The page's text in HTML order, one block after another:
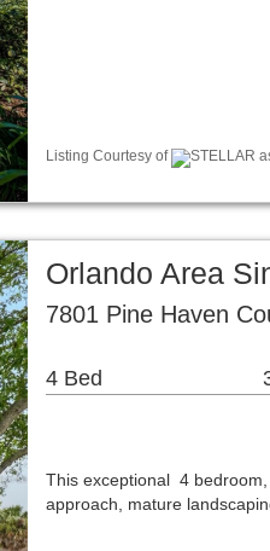
Listing Courtesy of STELLAR
Orlando Area
7801 Pine Haven
4 Bed
This exceptional 4
approach, mature